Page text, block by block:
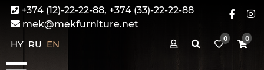
+374 (12)-22-22-88, +374 (33)-22-22-88
mek@mekfurniture.net
HY RU EN 0 0